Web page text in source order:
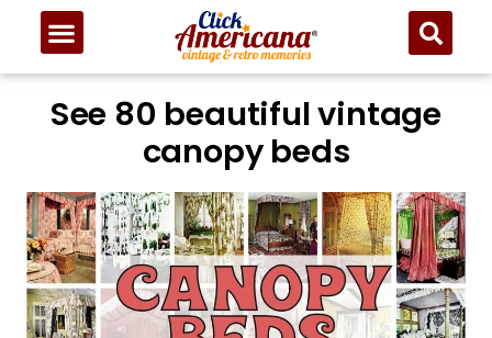
See 80 beautiful vintage
canopy beds